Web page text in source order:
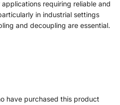
requiring reliable and
in industrial settings
and decoupling are essential.
have purchased this product